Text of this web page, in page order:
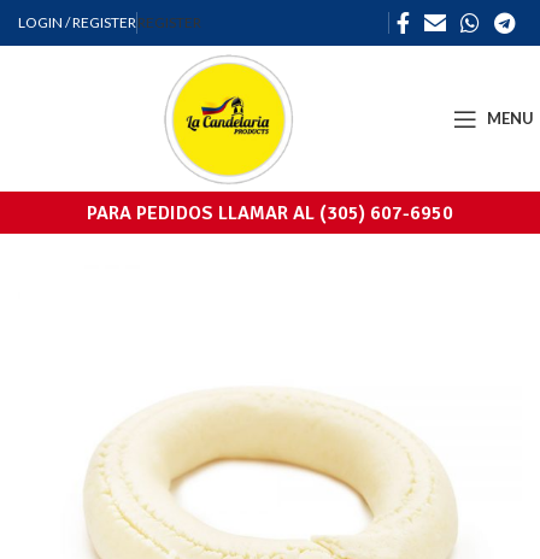
LOGIN / REGISTERREGISTER
MENU
PARA PEDIDOS LLAMAR AL (305) 607-6950